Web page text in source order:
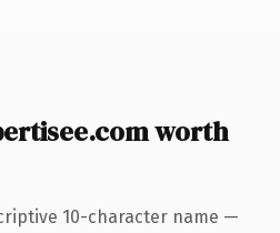
worth
10-character name —